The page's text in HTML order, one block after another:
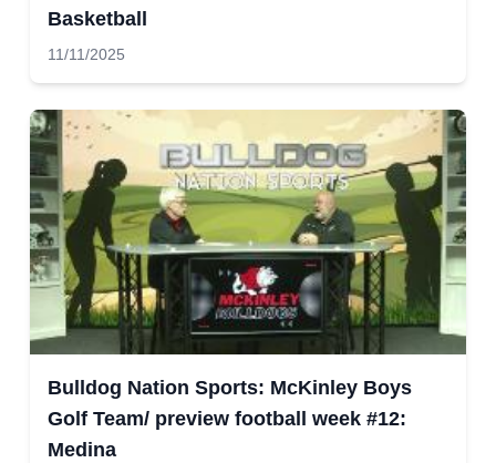
Basketball
11/11/2025
Bulldog Nation Sports: McKinley Boys
Golf Team/ preview football week #12:
Medina